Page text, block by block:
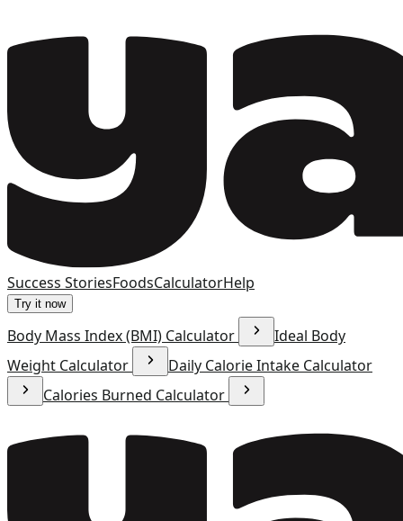
Success StoriesFoodsCalculatorHelp
Try it now
Body Mass Index (BMI) Calculator
Ideal Body
Weight Calculator
Daily Calorie Intake Calculator
Calories Burned Calculator